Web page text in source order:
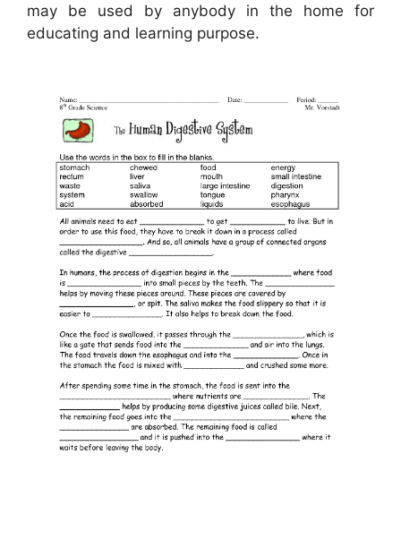
may be used by anybody in the home for
educating and learning purpose.